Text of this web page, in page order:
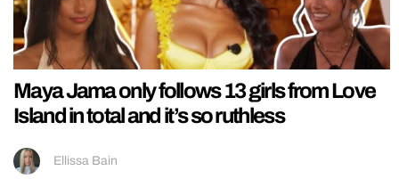
Maya Jama only follows 13 girls from Love
Island in total and it’s so ruthless
Ellissa Bain